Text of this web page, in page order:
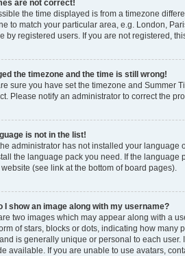
are not correct!
the time displayed is from a timezone
to match your particular area, e.g. London,
by registered users. If you are not registered,
the timezone and the time is still wrong!
sure you have set the timezone and Summer
Please notify an administrator to correct the
is not in the list!
administrator has not installed your
the language pack you need. If the language
(see link at the bottom of board pages).
I show an image along with my username?
two images which may appear along with a
of stars, blocks or dots, indicating how many
is generally unique or personal to each
available. If you are unable to use avatars,